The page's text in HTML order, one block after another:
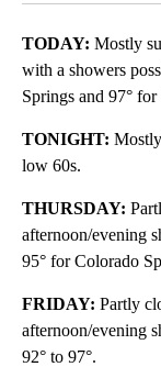
TODAY: Mostly
with a showers
Springs and 97° for
TONIGHT:
low 60s.
THURSDAY:
afternoon/evening
95° for Colorado
FRIDAY: Partly
afternoon/evening
92° to 97°.